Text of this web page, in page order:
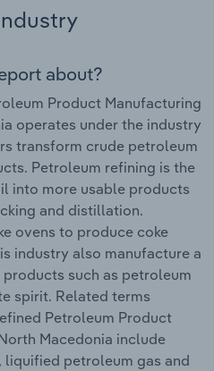
about?
Product Manufacturing
operates under the industry
transform crude petroleum
Petroleum refining is the
into more usable products
and distillation.
ovens to produce coke
industry also manufacture a
such as petroleum
spirit. Related terms
Petroleum Product
Macedonia include
petroleum gas and